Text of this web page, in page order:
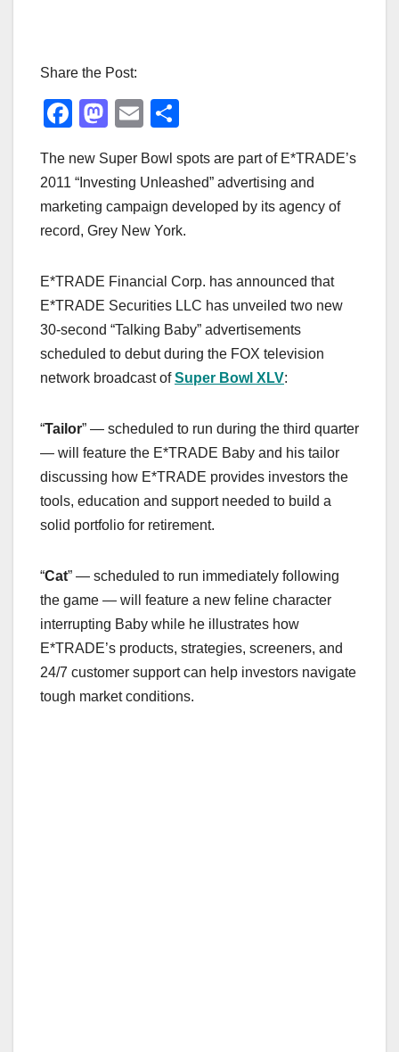
Share the Post:
F
c
e
b
o
k
M
st
o
d
n
E
ail ar
e
The new Super Bowl spots are part of E*TRADE’s
2011 “Investing Unleashed” advertising and
marketing campaign developed by its agency of
record, Grey New York.
E*TRADE Financial Corp. has announced that
E*TRADE Securities LLC has unveiled two new
30-second “Talking Baby” advertisements
scheduled to debut during the FOX television
network broadcast ofSuper Bowl XLV:
“Tailor” — scheduled to run during the third quarter
— will feature the E*TRADE Baby and his tailor
discussing how E*TRADE provides investors the
tools, education and support needed to build a
solid portfolio for retirement.
“Cat” — scheduled to run immediately following
the game — will feature a new feline character
interrupting Baby while he illustrates how
E*TRADE’s products, strategies, screeners, and
24/7 customer support can help investors navigate
tough market conditions.